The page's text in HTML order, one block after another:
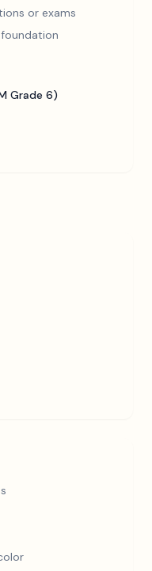
or exams
Grade 6)